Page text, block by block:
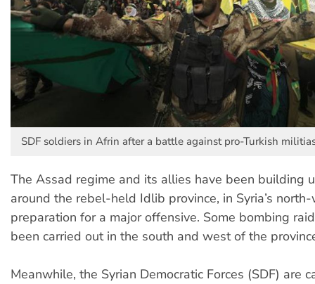
SDF soldiers in Afrin after a battle against pro-Turkish
The Assad regime and its allies have been building
around the rebel-held Idlib province, in Syria’s
preparation for a major offensive. Some bombing
been carried out in the south and west of the
Meanwhile, the Syrian Democratic Forces (SDF) are